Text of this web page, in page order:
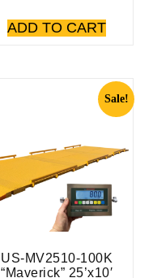
ADD TO CART
Sale!
US-MV2510-100K
“Maverick” 25’x10′